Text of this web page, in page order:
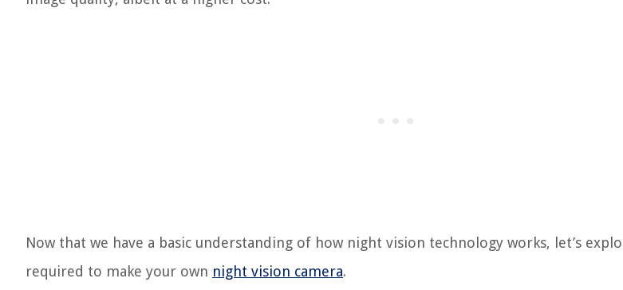
Now that we have a basic understanding of how night vision technology works, let’s
required to make your own night vision camera.